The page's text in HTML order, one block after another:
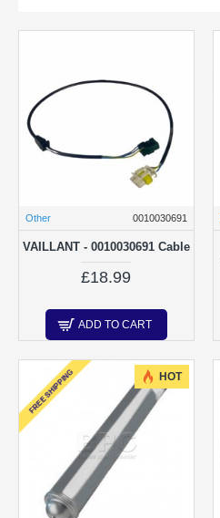
Other 0010030691
VAILLANT - 0010030691 Cable
£18.99
ADD TO CART
HOT
FREE SHIPPING